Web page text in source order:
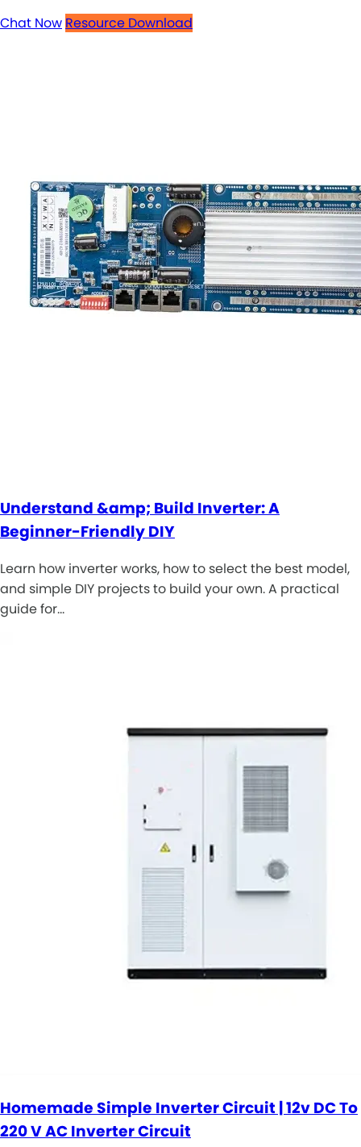
Chat Now Resource Download
Understand &amp; Build Inverter: A
Beginner-Friendly DIY
Learn how inverter works, how to select the best model,
and simple DIY projects to build your own. A practical
guide for…
Homemade Simple Inverter Circuit | 12v DC To
220 V AC Inverter Circuit